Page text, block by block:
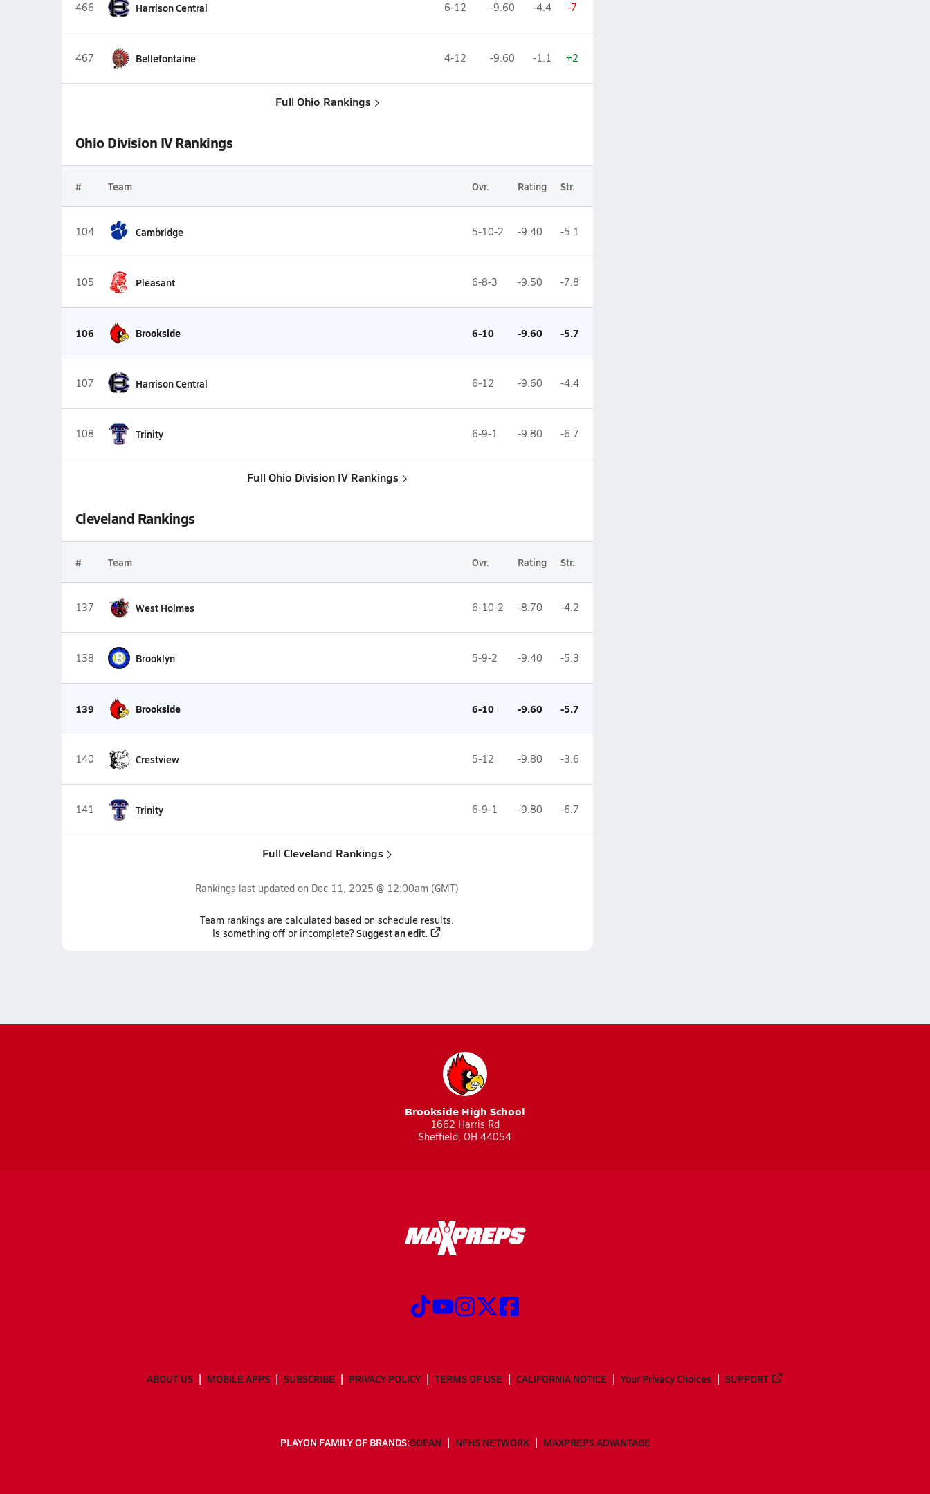
466 Harrison Central 6-12 -9.60 -4.4 -7
467 Bellefontaine 4-12 -9.60 -1.1 +2
Full Ohio Rankings
Ohio Division IV Rankings
# Team Ovr. Rating Str.
104 Cambridge 5-10-2 -9.40 -5.1
105 Pleasant 6-8-3 -9.50 -7.8
106 Brookside 6-10 -9.60 -5.7
107 Harrison Central 6-12 -9.60 -4.4
108 Trinity 6-9-1 -9.80 -6.7
Full Ohio Division IV Rankings
Cleveland Rankings
# Team Ovr. Rating Str.
137 West Holmes 6-10-2 -8.70 -4.2
138 Brooklyn 5-9-2 -9.40 -5.3
139 Brookside 6-10 -9.60 -5.7
140 Crestview 5-12 -9.80 -3.6
141 Trinity 6-9-1 -9.80 -6.7
Full Cleveland Rankings
Rankings last updated on Dec 11, 2025 @ 12:00am (GMT)
Team rankings are calculated based on schedule results.
Is something off or incomplete? Suggest an edit.
Brookside High School
1662 Harris Rd
Sheffield, OH 44054
ABOUT US MOBILE APPS SUBSCRIBE PRIVACY POLICY TERMS OF USE CALIFORNIA NOTICE Your Privacy Choices SUPPORT
PLAYON FAMILY OF BRANDS:GOFAN NFHS NETWORK MAXPREPS ADVANTAGE